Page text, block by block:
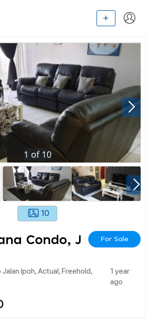
1 of 10
10
Condo, J
For Sale
Ipoh, Actual, Freehold,
1 year
ago